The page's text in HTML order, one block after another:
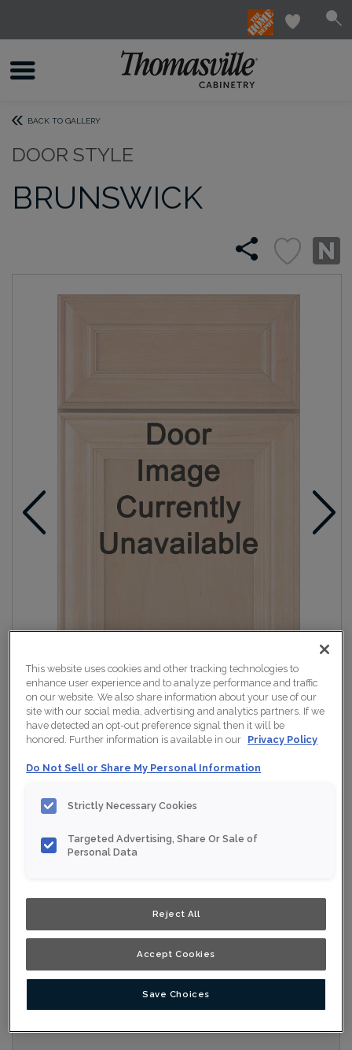
BACK TO GALLERY
DOOR STYLE
BRUNSWICK
Collection: Nouveau
Shape: Square
Overlay: Full Overlay
COMBINATION
Product photography and illustrations have been reproduced as
accurately as print and web technologies permit. To ensure
your nearest Home Depot for best colour, wood grain and finish
This website uses cookies and other tracking technologies to
enhance user experience and to analyze performance and traffic
on our website. We also share information about your use of our
site with our social media, advertising and analytics partners. If we
have detected an opt-out preference signal then it will be
honored. Further information is available in our Privacy Policy
Do Not Sell or Share My Personal Information
Strictly Necessary Cookies
Targeted Advertising, Share Or Sale of
Personal Data
Reject All
Accept Cookies
Save Choices